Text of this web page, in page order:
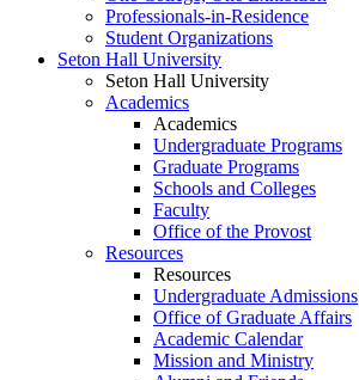
Professionals-in-Residence
Student Organizations
Seton Hall University
Seton Hall University
Academics
Academics
Undergraduate Programs
Graduate Programs
Schools and Colleges
Faculty
Office of the Provost
Resources
Resources
Undergraduate Admissions
Office of Graduate Affairs
Academic Calendar
Mission and Ministry